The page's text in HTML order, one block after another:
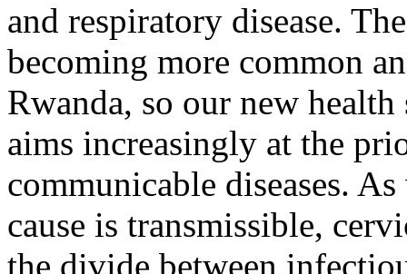
and respiratory disease.
becoming more common
Rwanda, so our new
aims increasingly at the
communicable diseases.
cause is transmissible,
the divide between